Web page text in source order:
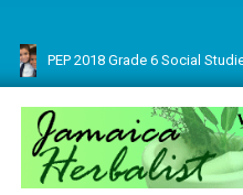
enjoy articles, reviews, services
PEP 2018 Grade 6 Social Studies